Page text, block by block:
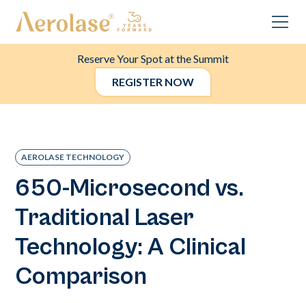
Reserve Your Spot at the Summit
REGISTER NOW
AEROLASE TECHNOLOGY
650-Microsecond vs.
Traditional Laser
Technology: A Clinical
Comparison